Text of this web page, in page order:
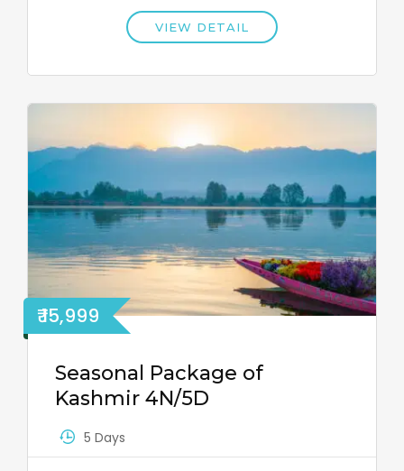
VIEW DETAIL
₹ 15,999
Seasonal Package of
Kashmir 4N/5D
5 Days